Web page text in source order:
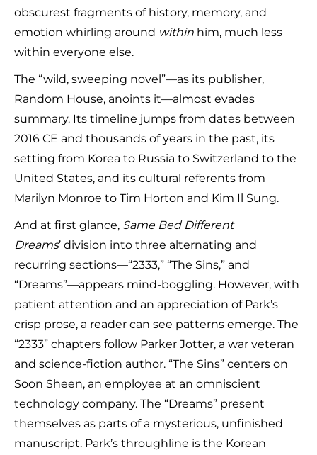
obscurest fragments of history, memory, and
emotion whirling around within him, much less
within everyone else.
The “wild, sweeping novel”—as its publisher,
Random House, anoints it—almost evades
summary. Its timeline jumps from dates between
2016 CE and thousands of years in the past, its
setting from Korea to Russia to Switzerland to the
United States, and its cultural referents from
Marilyn Monroe to Tim Horton and Kim Il Sung.
And at first glance, Same Bed Different
Dreams’ division into three alternating and
recurring sections—“2333,” “The Sins,” and
“Dreams”—appears mind-boggling. However, with
patient attention and an appreciation of Park’s
crisp prose, a reader can see patterns emerge. The
“2333” chapters follow Parker Jotter, a war veteran
and science-fiction author. “The Sins” centers on
Soon Sheen, an employee at an omniscient
technology company. The “Dreams” present
themselves as parts of a mysterious, unfinished
manuscript. Park’s throughline is the Korean